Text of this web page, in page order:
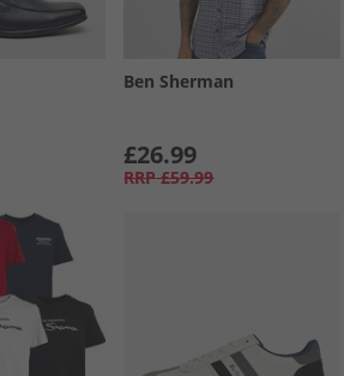
Ben Sherman
£26.99
RRP £59.99